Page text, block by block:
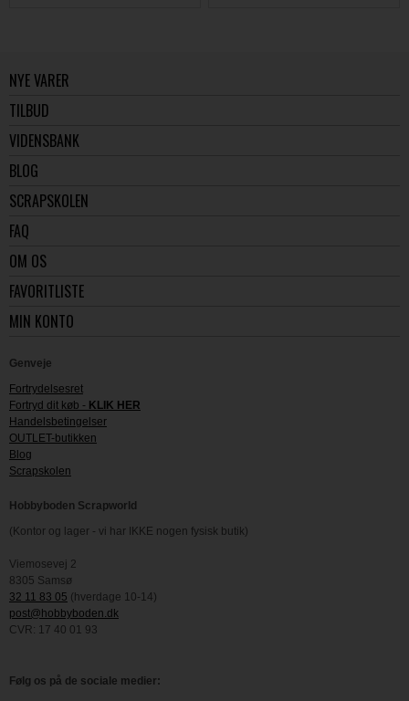
NYE VARER
TILBUD
VIDENSBANK
BLOG
SCRAPSKOLEN
FAQ
OM OS
FAVORITLISTE
MIN KONTO
Genveje
Fortrydelsesret
Fortryd dit køb - KLIK HER
Handelsbetingelser
OUTLET-butikken
Blog
Scrapskolen
Hobbyboden Scrapworld
(Kontor og lager - vi har IKKE nogen fysisk butik)
Viemosevej 2
8305 Samsø
32 11 83 05 (hverdage 10-14)
post@hobbyboden.dk
CVR: 17 40 01 93
Følg os på de sociale medier: